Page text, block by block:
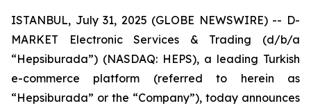
ISTANBUL, July 31, 2025 (GLOBE NEWSWIRE) -- D-
MARKET Electronic Services & Trading (d/b/a
“Hepsiburada”) (NASDAQ: HEPS), a leading Turkish
e-commerce platform (referred to herein as
“Hepsiburada” or the “Company”), today announces